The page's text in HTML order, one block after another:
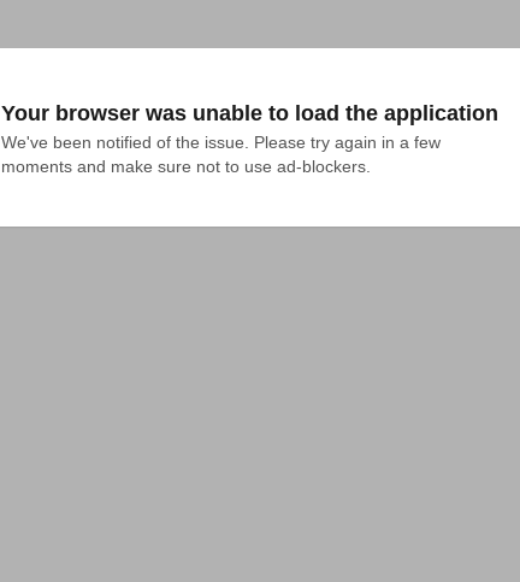
Your browser was unable to load the application
We've been notified of the issue. Please try again in a few
moments and make sure not to use ad-blockers.